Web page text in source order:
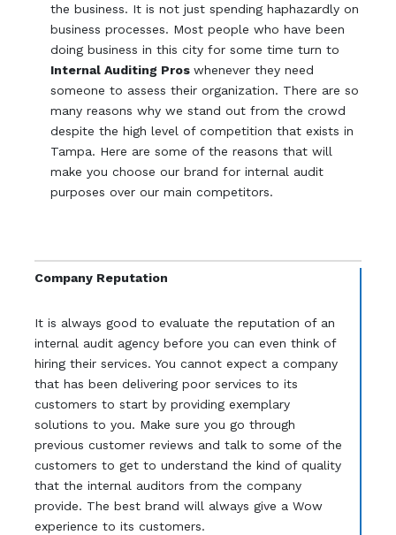
the business. It is not just spending haphazardly on
business processes. Most people who have been
doing business in this city for some time turn to
Internal Auditing Proswhenever they need
someone to assess their organization. There are so
many reasons why we stand out from the crowd
despite the high level of competition that exists in
Tampa. Here are some of the reasons that will
make you choose our brand for internal audit
purposes over our main competitors.
Company Reputation
It is always good to evaluate the reputation of an
internal audit agency before you can even think of
hiring their services. You cannot expect a company
that has been delivering poor services to its
customers to start by providing exemplary
solutions to you. Make sure you go through
previous customer reviews and talk to some of the
customers to get to understand the kind of quality
that the internal auditors from the company
provide. The best brand will always give a Wow
experience to its customers.